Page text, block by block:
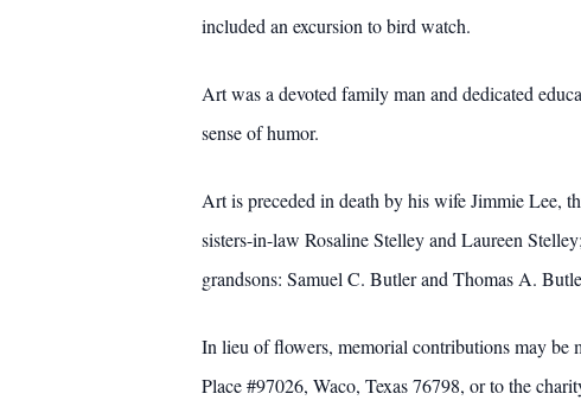
included an excursion to bird watch.
Art was a devoted family man and dedicated
sense of humor.
Art is preceded in death by his wife Jimmie Lee,
sisters-in-law Rosaline Stelley and Laureen
grandsons: Samuel C. Butler and Thomas A.
In lieu of flowers, memorial contributions may
Place #97026, Waco, Texas 76798, or to the